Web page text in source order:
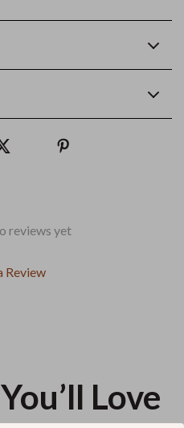
reviews yet
Review
Love